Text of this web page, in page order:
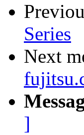
Series
Next
]